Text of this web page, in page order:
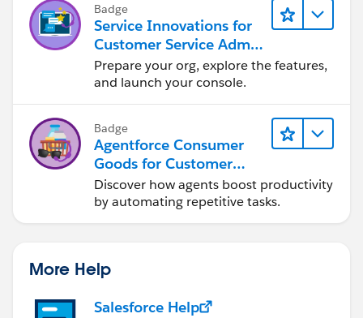
Badge
Service Innovations for
Customer Service Admin
Essentials
Prepare your org, explore the features,
and launch your console.
Badge
Agentforce Consumer
Goods for Customer
Service
Discover how agents boost productivity
by automating repetitive tasks.
More Help
Salesforce Help